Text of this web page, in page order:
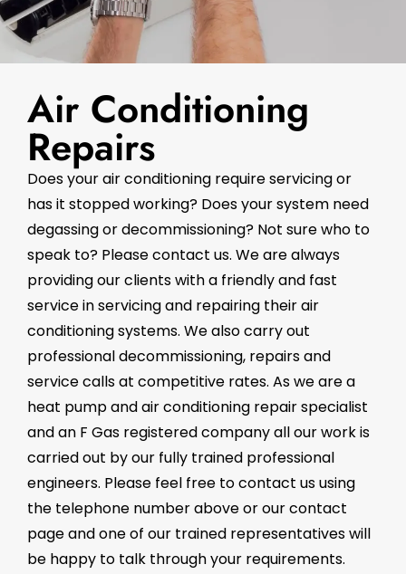
Air Conditioning
Repairs
Does your air conditioning require servicing or
has it stopped working? Does your system need
degassing or decommissioning? Not sure who to
speak to? Please contact us. We are always
providing our clients with a friendly and fast
service in servicing and repairing their air
conditioning systems. We also carry out
professional decommissioning, repairs and
service calls at competitive rates. As we are a
heat pump and air conditioning repair specialist
and an F Gas registered company all our work is
carried out by our fully trained professional
engineers. Please feel free to contact us using
the telephone number above or our contact
page and one of our trained representatives will
be happy to talk through your requirements.